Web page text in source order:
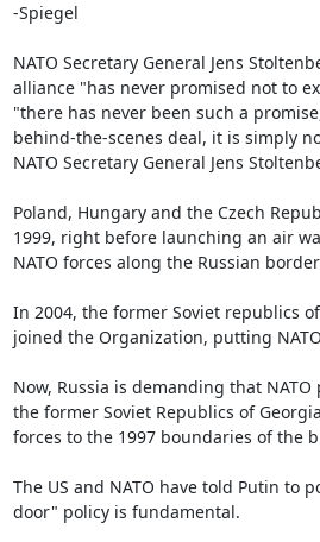
-Spiegel
NATO Secretary General Jens
alliance "has never promised not to
"there has never been such a
behind-the-scenes deal, it is simply
NATO Secretary General Jens
Poland, Hungary and the Czech
1999, right before launching an air
NATO forces along the Russian
In 2004, the former Soviet republics
joined the Organization, putting
Now, Russia is demanding that
the former Soviet Republics of
forces to the 1997 boundaries of the
The US and NATO have told Putin to
door" policy is fundamental.